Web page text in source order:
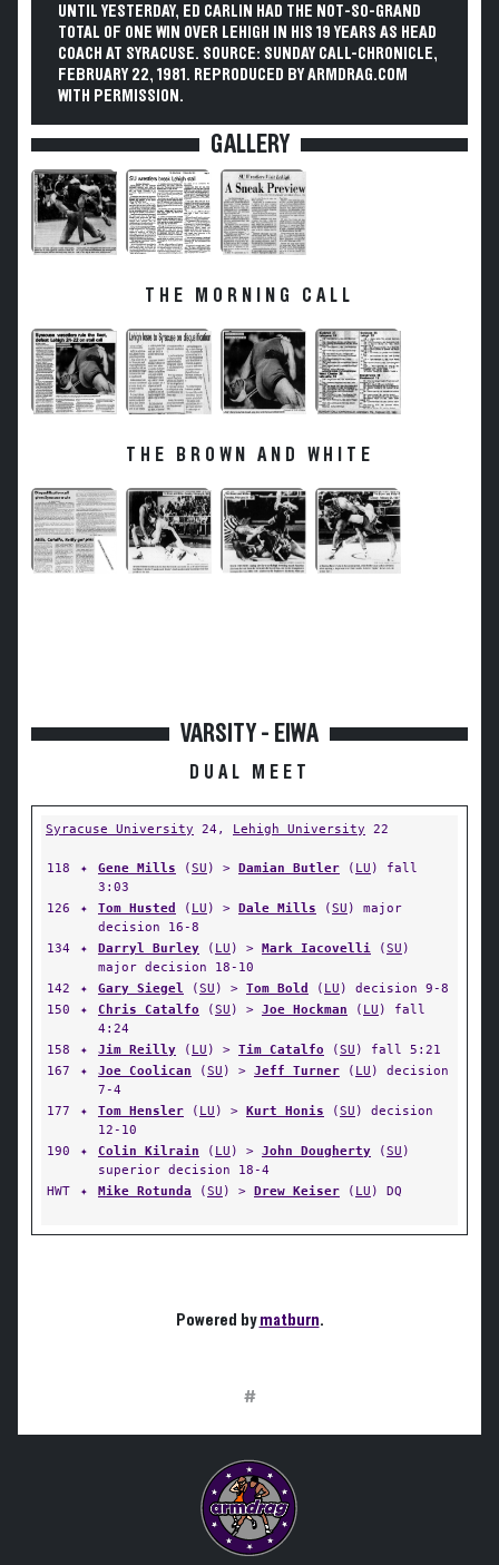
UNTIL YESTERDAY, ED CARLIN HAD THE NOT-SO-GRAND
TOTAL OF ONE WIN OVER LEHIGH IN HIS 19 YEARS AS HEAD
COACH AT SYRACUSE. SOURCE: SUNDAY CALL-CHRONICLE,
FEBRUARY 22, 1981. REPRODUCED BY ARMDRAG.COM
WITH PERMISSION.
GALLERY
THE MORNING CALL
THE BROWN AND WHITE
VARSITY - EIWA
DUAL MEET
Syracuse University 24, Lehigh University 22
118 ✦ Gene Mills (SU ) > Damian Butler ( LU ) fall
3:03
126
✦ Tom Husted ( LU ) > Dale Mills (SU ) major
decision 16-8
134
✦ Darryl Burley ( LU ) > Mark Iacovelli (SU )
major decision 18-10
142
✦ Gary Siegel (SU ) > Tom Bold ( LU ) decision 9-8
150
✦ Chris Catalfo (SU ) > Joe Hockman ( LU ) fall
4:24
158
✦ Jim Reilly ( LU ) > Tim Catalfo (SU ) fall 5:21
167
✦ Joe Coolican (SU ) > Jeff Turner ( LU ) decision
7-4
177
✦ Tom Hensler ( LU ) > Kurt Honis (SU ) decision
12-10
190
✦ Colin Kilrain ( LU ) > John Dougherty (SU )
superior decision 18-4
HWT
✦ Mike Rotunda (SU ) > Drew Keiser ( LU ) DQ
Powered bymatburn.
#